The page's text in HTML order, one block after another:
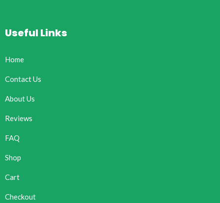
Useful Links
Home
Contact Us
About Us
Reviews
FAQ
Shop
Cart
Checkout